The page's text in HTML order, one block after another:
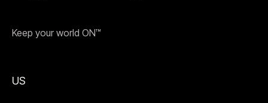
Keep your world ON™
US